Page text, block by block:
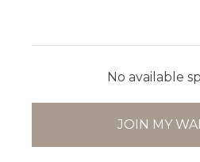
No available
JOIN MY